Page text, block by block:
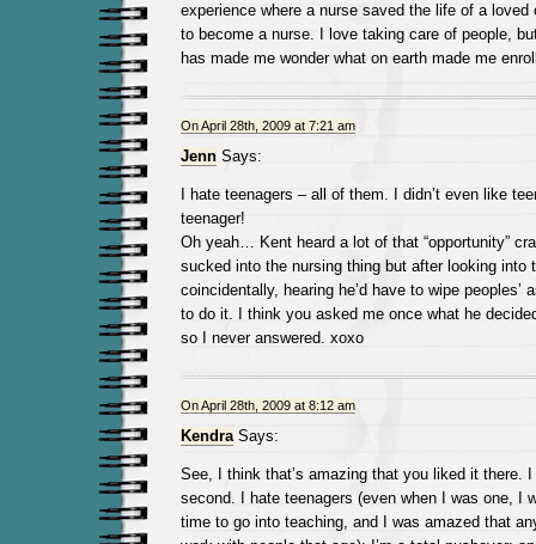
experience where a nurse saved the life of a loved
to become a nurse. I love taking care of people,
has made me wonder what on earth made me
On April 28th, 2009 at 7:21 am
JennSays:
I hate teenagers – all of them. I didn’t even like
teenager!
Oh yeah… Kent heard a lot of that “opportunity”
sucked into the nursing thing but after looking into
coincidentally, hearing he’d have to wipe peoples’
to do it. I think you asked me once what he
so I never answered. xoxo
On April 28th, 2009 at 8:12 am
KendraSays:
See, I think that’s amazing that you liked it there. I
second. I hate teenagers (even when I was one, I
time to go into teaching, and I was amazed that